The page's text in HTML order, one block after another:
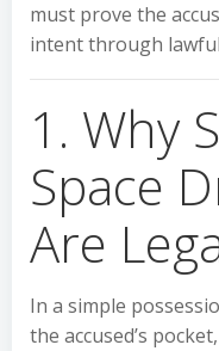
must prove the
intent through
1. Why
Space
Are
In a simple
the accused’s